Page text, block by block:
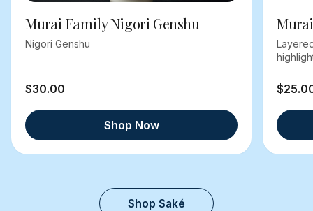
Murai Family Nigori Genshu
Nigori Genshu
$30.00
Shop Now
Shop Saké